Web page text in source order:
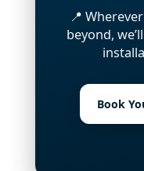
📍
beyond,
Book